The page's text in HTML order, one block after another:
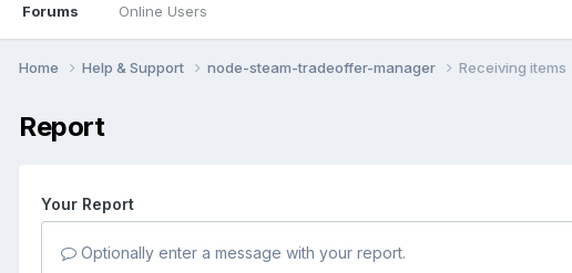
Forums Online Users
Home Help & Support node-steam-tradeoffer-manager Receiving items
Report
Your Report
Optionally enter a message with your report.